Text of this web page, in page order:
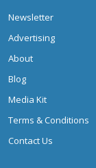
Newsletter
Advertising
About
Blog
Media Kit
Terms & Conditions
Contact Us